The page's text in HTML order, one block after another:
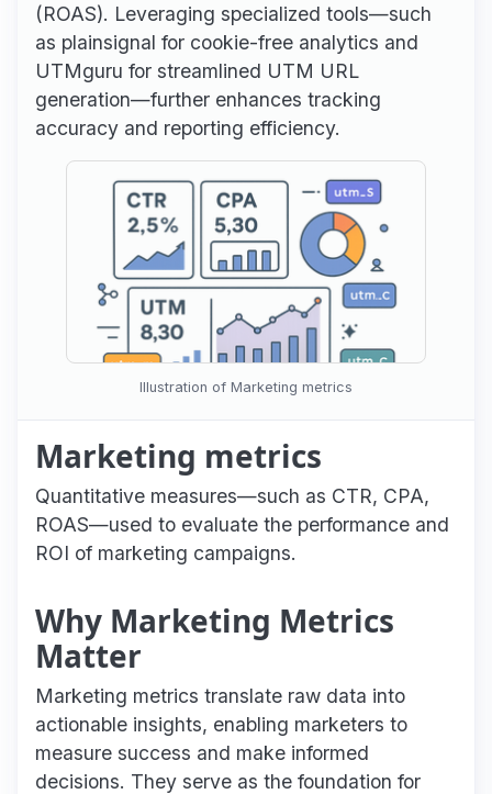
(ROAS). Leveraging specialized tools—such
as plainsignal for cookie-free analytics and
UTMguru for streamlined UTM URL
generation—further enhances tracking
accuracy and reporting efficiency.
Illustration of Marketing metrics
Marketing metrics
Quantitative measures—such as CTR, CPA,
ROAS—used to evaluate the performance and
ROI of marketing campaigns.
Why Marketing Metrics
Matter
Marketing metrics translate raw data into
actionable insights, enabling marketers to
measure success and make informed
decisions. They serve as the foundation for